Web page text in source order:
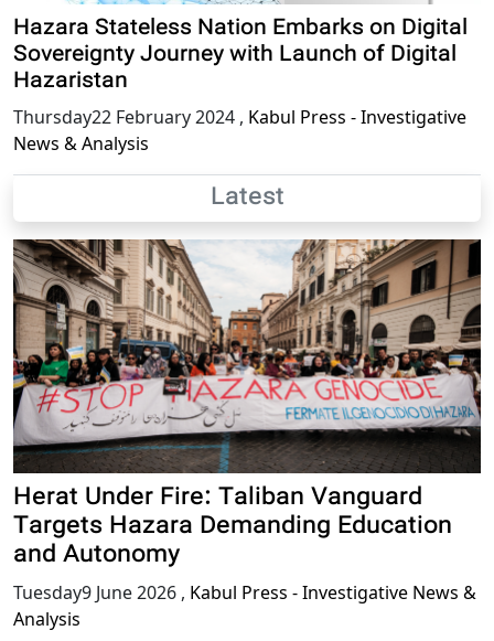
Hazara Stateless Nation Embarks on Digital
Sovereignty Journey with Launch of Digital
Hazaristan
Thursday22 February 2024 , Kabul Press - Investigative
News & Analysis
Latest
Herat Under Fire: Taliban Vanguard
Targets Hazara Demanding Education
and Autonomy
Tuesday9 June 2026 , Kabul Press - Investigative News &
Analysis